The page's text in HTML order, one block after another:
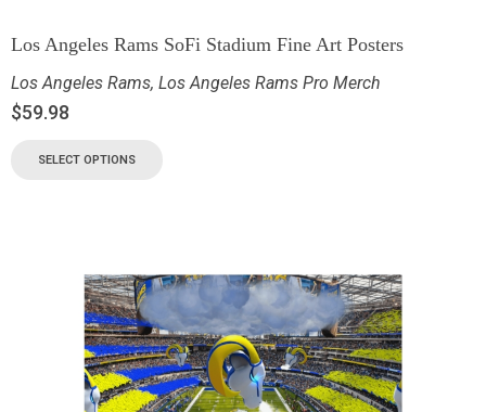
Los Angeles Rams SoFi Stadium Fine Art Posters
Los Angeles Rams, Los Angeles Rams Pro Merch
$59.98
SELECT OPTIONS